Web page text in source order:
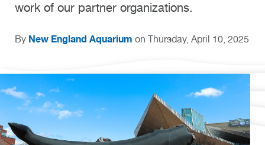
work of our partner organizations.
By New England Aquarium on Thursday, April 10, 2025